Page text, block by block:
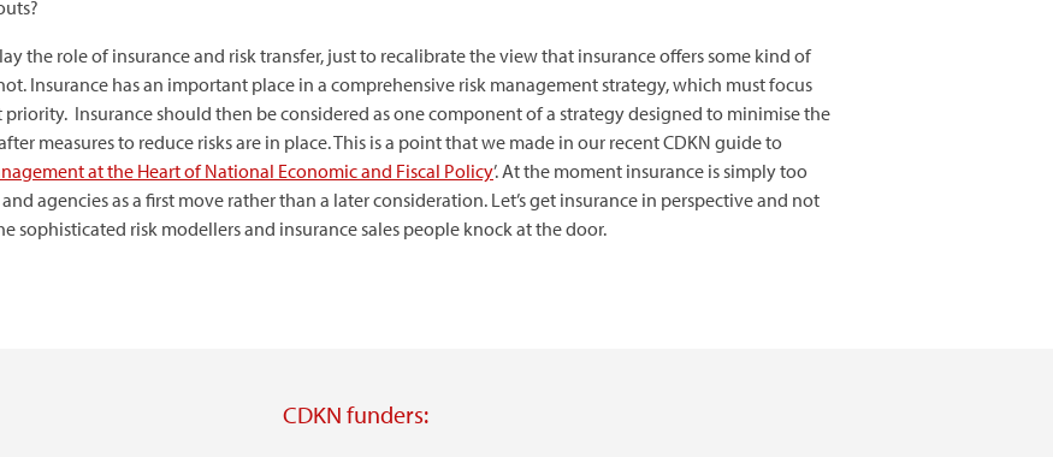
the role of insurance and risk transfer, just to recalibrate the view that insurance offers some kind of
Insurance has an important place in a comprehensive risk management strategy, which must focus
priority. Insurance should then be considered as one component of a strategy designed to minimise the
measures to reduce risks are in place. This is a point that we made in our recent CDKN guide to
at the Heart of National Economic and Fiscal Policy’. At the moment insurance is simply too
agencies as a first move rather than a later consideration. Let’s get insurance in perspective and not
sophisticated risk modellers and insurance sales people knock at the door.
CDKN funders: